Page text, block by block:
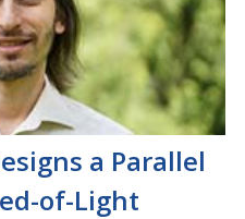
a Parallel
of-Light